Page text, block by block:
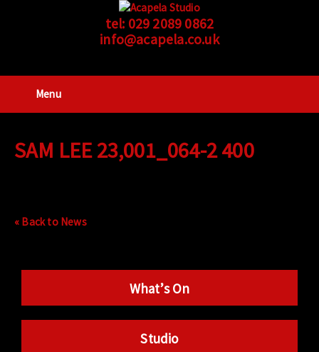
tel: 029 2089 0862
info@acapela.co.uk
Menu
SAM LEE 23,001_064-2 400
« Back to News
What’s On
Studio